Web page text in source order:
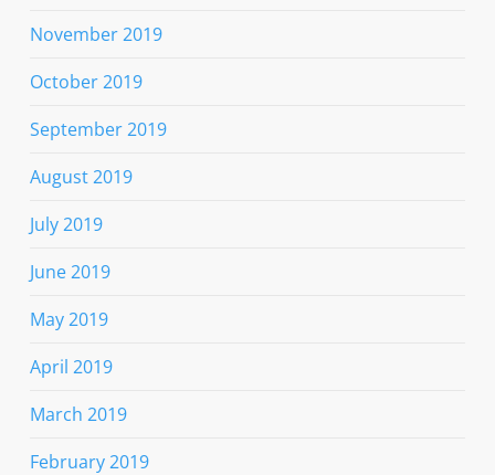
November 2019
October 2019
September 2019
August 2019
July 2019
June 2019
May 2019
April 2019
March 2019
February 2019